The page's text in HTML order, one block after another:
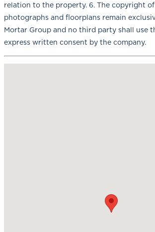
relation to the property. 6. The copyright
photographs and floorplans remain
Mortar Group and no third party shall use
express written consent by the company.